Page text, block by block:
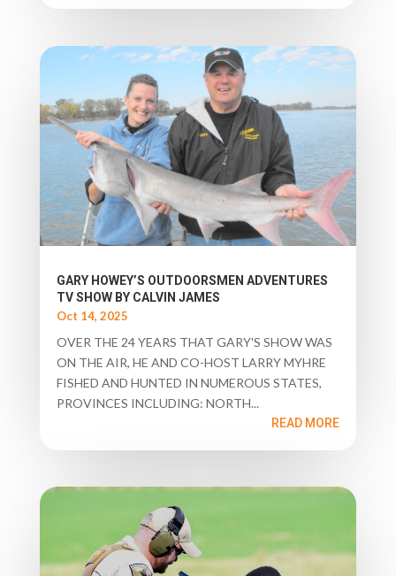
GARY HOWEY’S OUTDOORSMEN ADVENTURES
TV SHOW BY CALVIN JAMES
Oct 14, 2025
OVER THE 24 YEARS THAT GARY'S SHOW WAS
ON THE AIR, HE AND CO-HOST LARRY MYHRE
FISHED AND HUNTED IN NUMEROUS STATES,
PROVINCES INCLUDING: NORTH...
READ MORE